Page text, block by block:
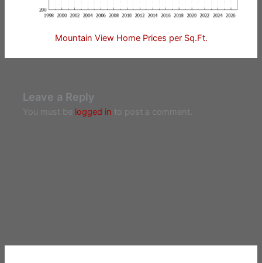
Mountain View Home Prices per Sq.Ft.
Leave a Reply
You must be logged in to post a comment.